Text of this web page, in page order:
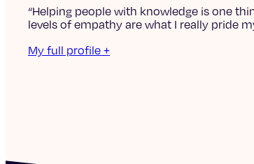
“Helping people with knowledge is one
levels of empathy are what I really pride
My full profile +